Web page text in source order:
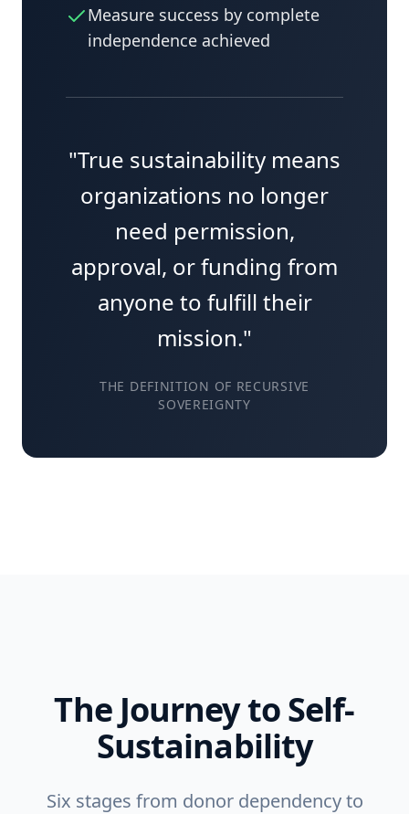
Measure success by complete
independence achieved
"True sustainability means
organizations no longer
need permission,
approval, or funding from
anyone to fulfill their
mission."
THE DEFINITION OF RECURSIVE
SOVEREIGNTY
The Journey to Self-
Sustainability
Six stages from donor dependency to